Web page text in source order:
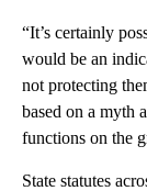
“It’s certainly
would be an
not protecting
based on a myth
functions on the
State statutes